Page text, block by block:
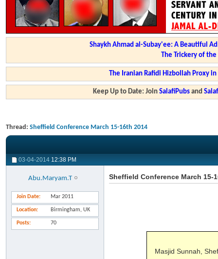
Shaykh Ahmad al-Subay'ee: A Beautiful
The Trickery of
The Iranian Rafidi Hizbollah Proxy
Keep Up to Date: JoinSalafiPubs and
Thread: Sheffield Conference March 15-16th 2014
03-04-2014 12:38 PM
Abu.Maryam.T
Join Date Mar 2011
Location Birmingham, UK
Posts 70
Sheffield Conference March 15-
Masjid Sunnah,